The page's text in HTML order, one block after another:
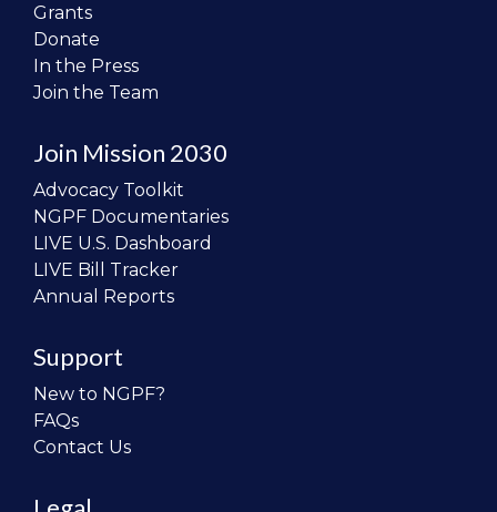
Grants
Donate
In the Press
Join the Team
Join Mission 2030
Advocacy Toolkit
NGPF Documentaries
LIVE U.S. Dashboard
LIVE Bill Tracker
Annual Reports
Support
New to NGPF?
FAQs
Contact Us